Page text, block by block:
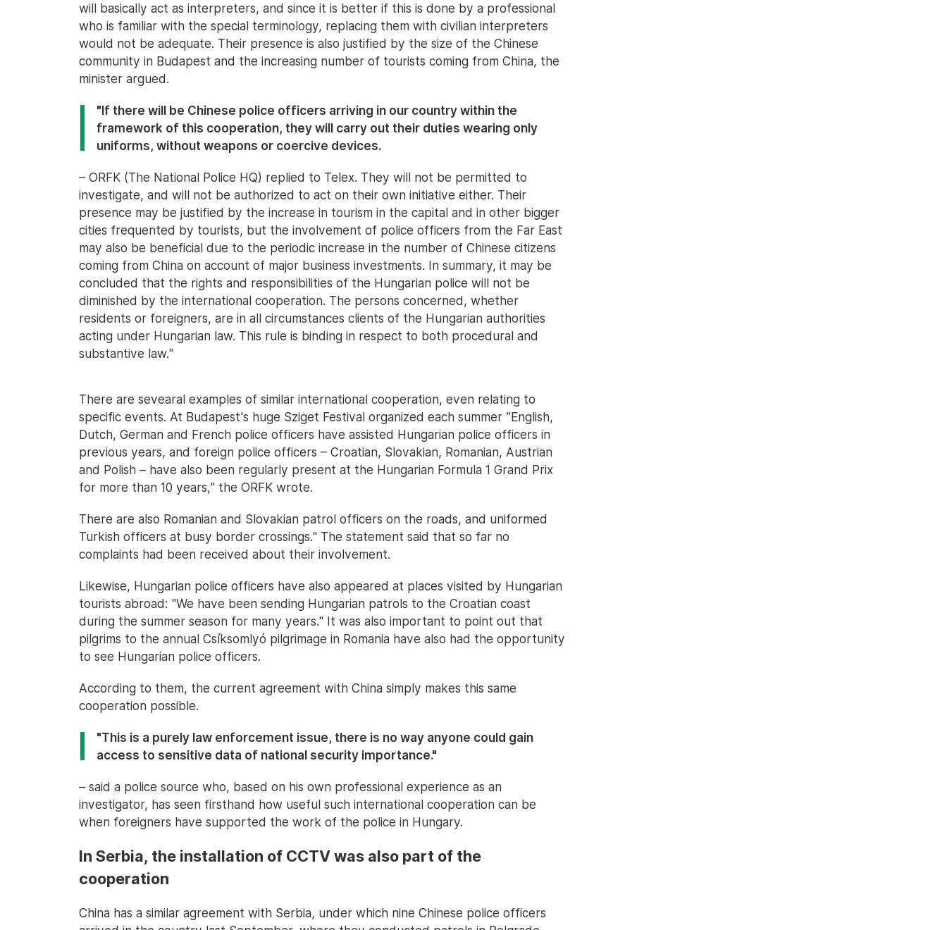
will basically act as interpreters, and since it is better if this is done by a professional
who is familiar with the special terminology, replacing them with civilian interpreters
would not be adequate. Their presence is also justified by the size of the Chinese
community in Budapest and the increasing number of tourists coming from China, the
minister argued.
"If there will be Chinese police officers arriving in our country within the
framework of this cooperation, they will carry out their duties wearing only
uniforms, without weapons or coercive devices.
– ORFK (The National Police HQ) replied to Telex. They will not be permitted to
investigate, and will not be authorized to act on their own initiative either. Their
presence may be justified by the increase in tourism in the capital and in other bigger
cities frequented by tourists, but the involvement of police officers from the Far East
may also be beneficial due to the periodic increase in the number of Chinese citizens
coming from China on account of major business investments. In summary, it may be
concluded that the rights and responsibilities of the Hungarian police will not be
diminished by the international cooperation. The persons concerned, whether
residents or foreigners, are in all circumstances clients of the Hungarian authorities
acting under Hungarian law. This rule is binding in respect to both procedural and
substantive law."
There are sevearal examples of similar international cooperation, even relating to
specific events. At Budapest's huge Sziget Festival organized each summer ”English,
Dutch, German and French police officers have assisted Hungarian police officers in
previous years, and foreign police officers – Croatian, Slovakian, Romanian, Austrian
and Polish – have also been regularly present at the Hungarian Formula 1 Grand Prix
for more than 10 years," the ORFK wrote.
There are also Romanian and Slovakian patrol officers on the roads, and uniformed
Turkish officers at busy border crossings." The statement said that so far no
complaints had been received about their involvement.
Likewise, Hungarian police officers have also appeared at places visited by Hungarian
tourists abroad: "We have been sending Hungarian patrols to the Croatian coast
during the summer season for many years." It was also important to point out that
pilgrims to the annual Csíksomlyó pilgrimage in Romania have also had the opportunity
to see Hungarian police officers.
According to them, the current agreement with China simply makes this same
cooperation possible.
"This is a purely law enforcement issue, there is no way anyone could gain
access to sensitive data of national security importance."
– said a police source who, based on his own professional experience as an
investigator, has seen firsthand how useful such international cooperation can be
when foreigners have supported the work of the police in Hungary.
In Serbia, the installation of CCTV was also part of the
cooperation
China has a similar agreement with Serbia, under which nine Chinese police officers